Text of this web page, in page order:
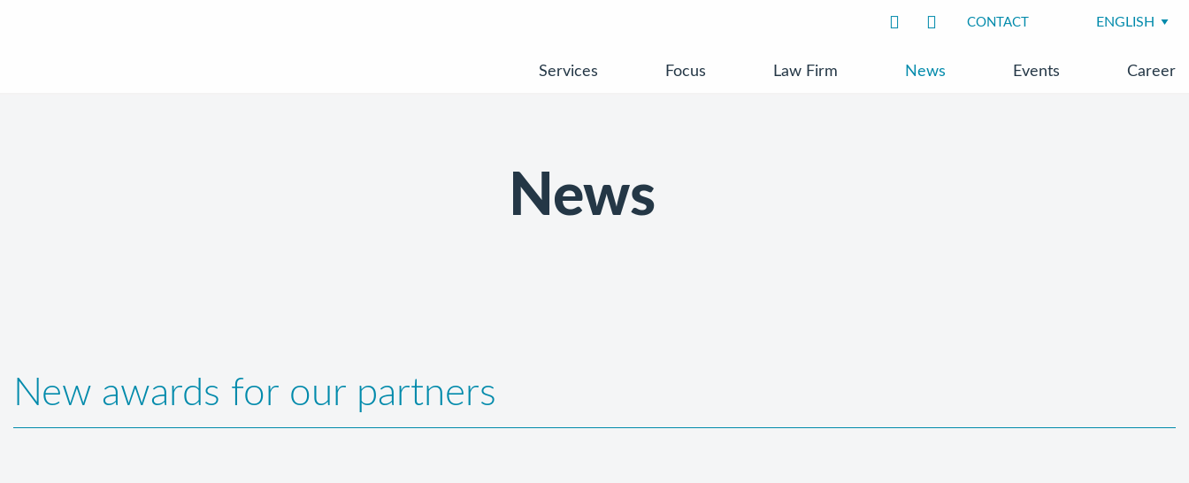
CONTACT
Services Focus Law Firm News Events Career
News
New awards for our partners